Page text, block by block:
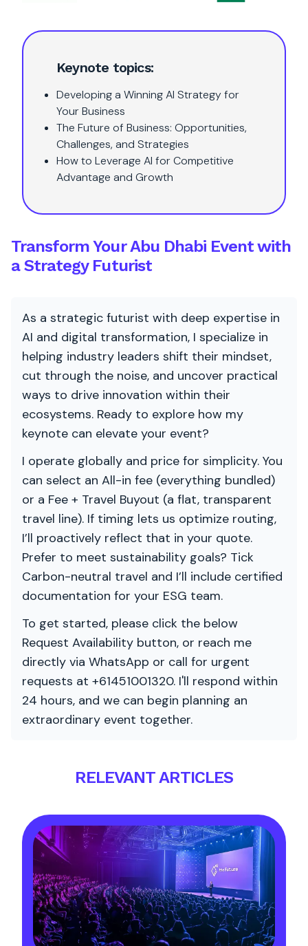
Keynote topics:
Developing a Winning AI Strategy for
Your Business
The Future of Business: Opportunities,
Challenges, and Strategies
How to Leverage AI for Competitive
Advantage and Growth
Transform Your Abu Dhabi Event with
a Strategy Futurist
As a strategic futurist with deep expertise in
AI and digital transformation, I specialize in
helping industry leaders shift their mindset,
cut through the noise, and uncover practical
ways to drive innovation within their
ecosystems. Ready to explore how my
keynote can elevate your event?
I operate globally and price for simplicity. You
can select an All-in fee (everything bundled)
or a Fee + Travel Buyout (a flat, transparent
travel line). If timing lets us optimize routing,
I’ll proactively reflect that in your quote.
Prefer to meet sustainability goals? Tick
Carbon-neutral travel and I’ll include certified
documentation for your ESG team.
To get started, please click the below
Request Availability button, or reach me
directly via WhatsApp or call for urgent
requests at +61451001320. I'll respond within
24 hours, and we can begin planning an
extraordinary event together.
RELEVANT ARTICLES